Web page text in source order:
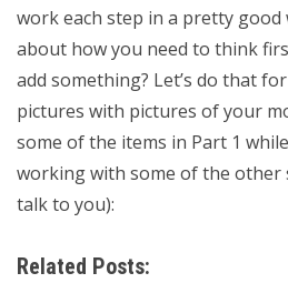
work each step in a pretty good
about how you need to think
add something? Let’s do that
pictures with pictures of your
some of the items in Part 1
working with some of the other
talk to you):
Related Posts: